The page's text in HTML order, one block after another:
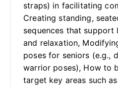
straps) in facilitating
Creating standing,
sequences that support
and relaxation,
poses for seniors (e.g.,
warrior poses), How to
target key areas such